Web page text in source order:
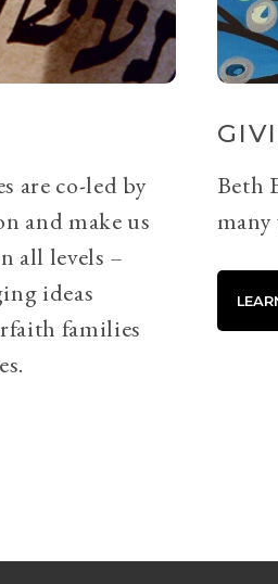
are co-led by
and make us
all levels –
ideas
families
Beth
many